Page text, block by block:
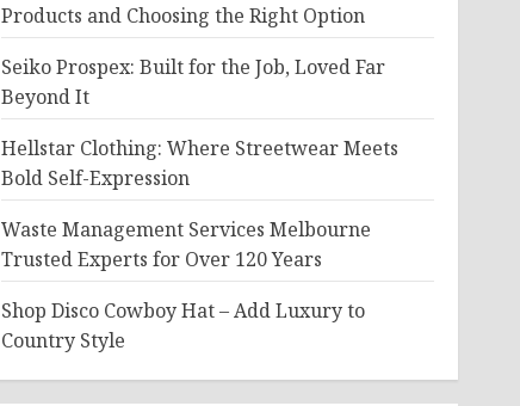
Products and Choosing the Right Option
Seiko Prospex: Built for the Job, Loved Far
Beyond It
Hellstar Clothing: Where Streetwear Meets
Bold Self-Expression
Waste Management Services Melbourne
Trusted Experts for Over 120 Years
Shop Disco Cowboy Hat – Add Luxury to
Country Style